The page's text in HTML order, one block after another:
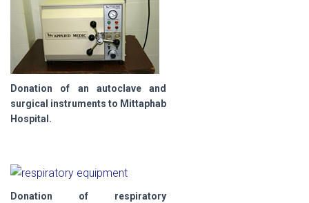
Donation of an autoclave and
surgical instruments to Mittaphab
Hospital.
Donation of respiratory